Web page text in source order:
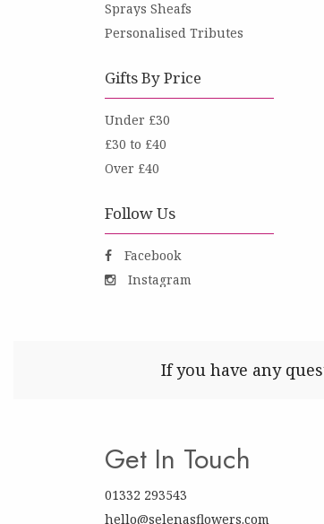
Sprays Sheafs
Personalised Tributes
Gifts By Price
Under £30
£30 to £40
Over £40
Follow Us
Facebook
Instagram
If you have any
Get In Touch
01332 293543
hello@selenasflowers.com